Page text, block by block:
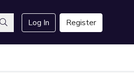
Search
Log In Register